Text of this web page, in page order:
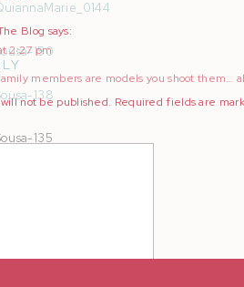
Blog says:
2:27 pm
members are models you shoot them…
not be published. Required fields are